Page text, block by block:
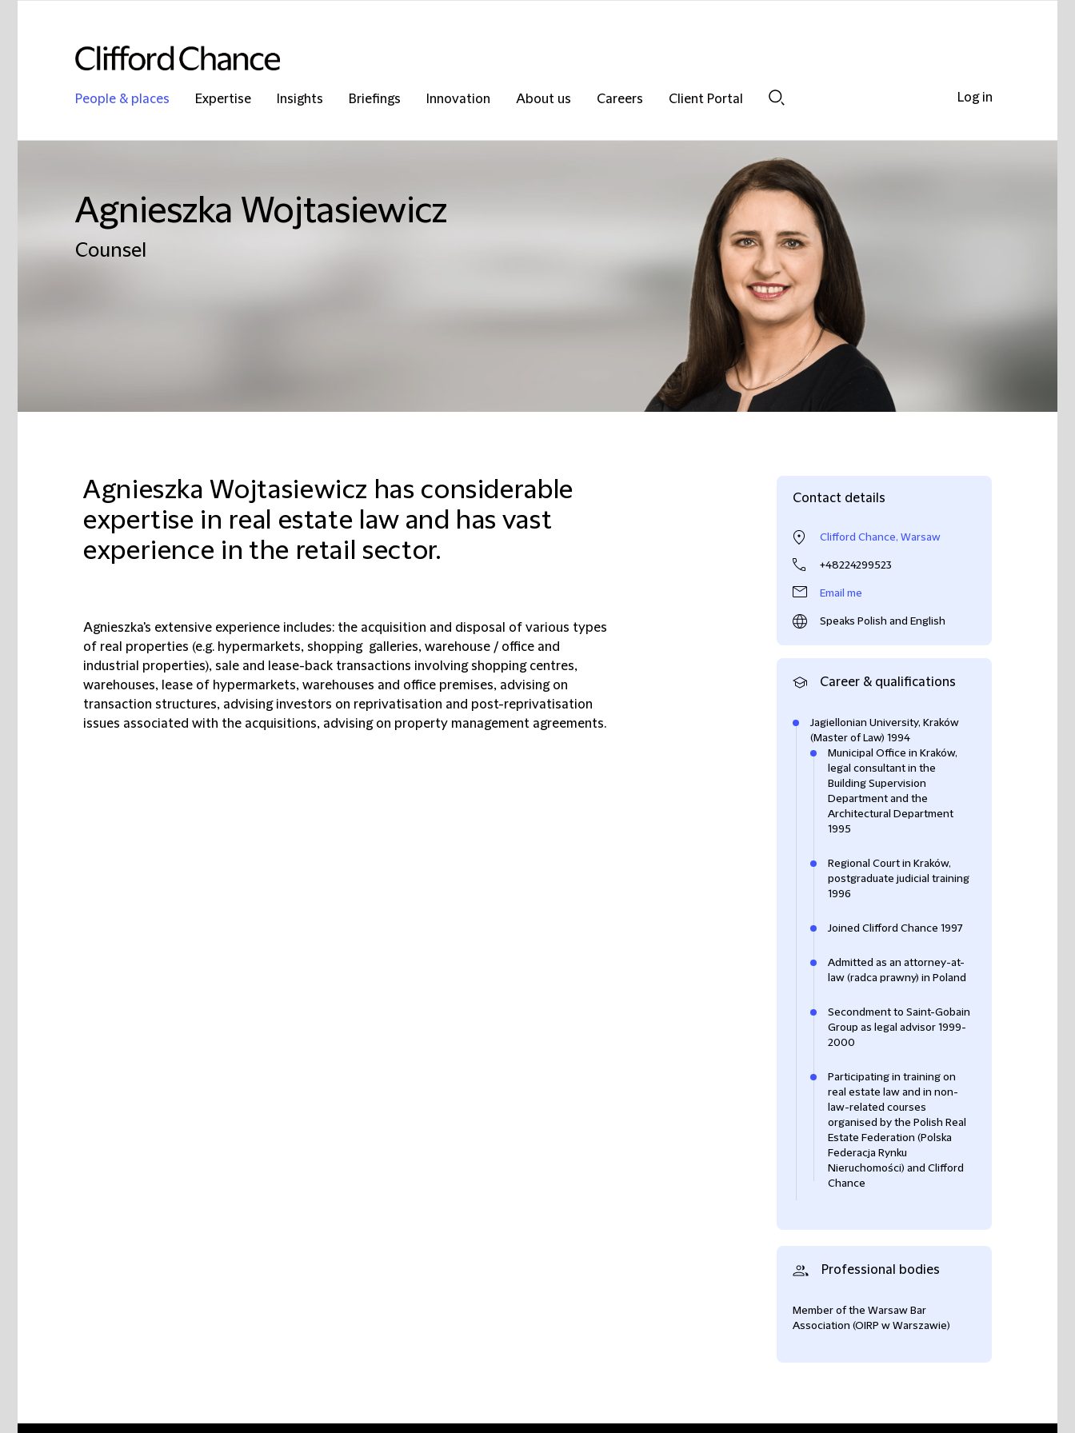
People & places Expertise Insights Briefings Innovation About us Careers
Client Portal
Agnieszka Wojtasiewicz
Counsel
Agnieszka Wojtasiewicz has considerable
expertise in real estate law and has vast
experience in the retail sector.
Agnieszka's extensive experience includes: the acquisition and disposal of various types
of real properties (e.g. hypermarkets, shopping galleries, warehouse / office and
industrial properties), sale and lease-back transactions involving shopping centres,
warehouses, lease of hypermarkets, warehouses and office premises, advising on
transaction structures, advising investors on reprivatisation and post-reprivatisation
issues associated with the acquisitions, advising on property management agreements.
Contact details
Clifford Chance, Warsaw
+48224299523
Email me
Speaks Polish and English
Career & qualifications
Jagiellonian University, Kraków
(Master of Law) 1994
Municipal Office in Kraków,
legal consultant in the
Building Supervision
Department and the
Architectural Department
1995
Regional Court in Kraków,
postgraduate judicial training
1996
Joined Clifford Chance 1997
Admitted as an attorney-at-
law (radca prawny) in Poland
Secondment to Saint-Gobain
Group as legal advisor 1999-
2000
Participating in training on
real estate law and in non-
law-related courses
organised by the Polish Real
Estate Federation (Polska
Federacja Rynku
Nieruchomości) and Clifford
Chance
Professional bodies
Member of the Warsaw Bar
Association (OIRP w Warszawie)
Log in